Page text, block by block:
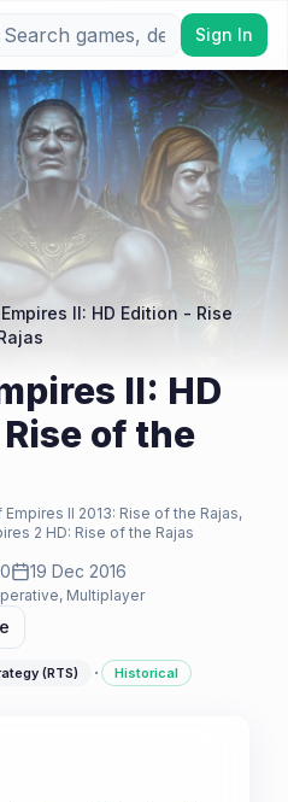
Sign In
II: HD Edition - Rise
II: HD
of the
II 2013: Rise of the Rajas,
2 HD: Rise of the Rajas
19 Dec 2016
Multiplayer
(RTS) · Historical